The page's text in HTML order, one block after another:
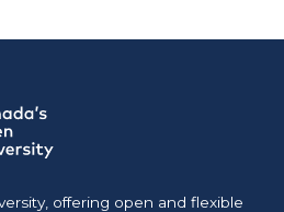
offering open and flexible